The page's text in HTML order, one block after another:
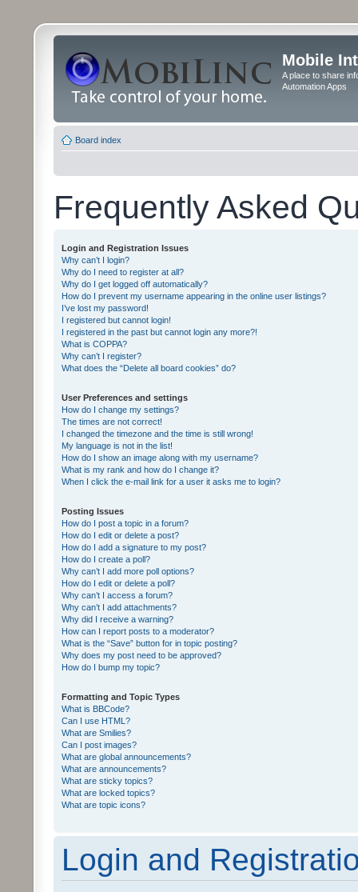
Mobile
A place to share
Automation Apps
Board index
Frequently Asked
Login and Registration Issues
Why can’t I login?
Why do I need to register at all?
Why do I get logged off automatically?
How do I prevent my username appearing in the online user listings?
I’ve lost my password!
I registered but cannot login!
I registered in the past but cannot login any more?!
What is COPPA?
Why can’t I register?
What does the “Delete all board cookies” do?
User Preferences and settings
How do I change my settings?
The times are not correct!
I changed the timezone and the time is still wrong!
My language is not in the list!
How do I show an image along with my username?
What is my rank and how do I change it?
When I click the e-mail link for a user it asks me to login?
Posting Issues
How do I post a topic in a forum?
How do I edit or delete a post?
How do I add a signature to my post?
How do I create a poll?
Why can’t I add more poll options?
How do I edit or delete a poll?
Why can’t I access a forum?
Why can’t I add attachments?
Why did I receive a warning?
How can I report posts to a moderator?
What is the “Save” button for in topic posting?
Why does my post need to be approved?
How do I bump my topic?
Formatting and Topic Types
What is BBCode?
Can I use HTML?
What are Smilies?
Can I post images?
What are global announcements?
What are announcements?
What are sticky topics?
What are locked topics?
What are topic icons?
Login and